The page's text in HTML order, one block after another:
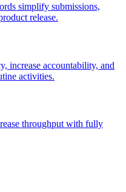
simplify submissions,
release.
increase accountability, and
activities.
throughput with fully